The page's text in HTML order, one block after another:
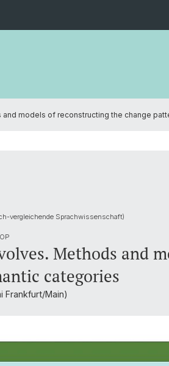
models of reconstructing the change
vergleichende Sprachwissenschaft)
Methods and
categories
Frankfurt/Main)